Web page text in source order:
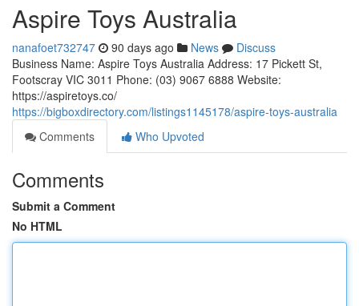
Aspire Toys Australia
nanafoet732747 90 days ago News
Discuss
Business Name: Aspire Toys Australia Address: 17 Pickett St,
Footscray VIC 3011 Phone: (03) 9067 6888 Website:
https://aspiretoys.co/
https://bigboxdirectory.com/listings1145178/aspire-toys-australia
Comments
Who Upvoted
Comments
Submit a Comment
No HTML